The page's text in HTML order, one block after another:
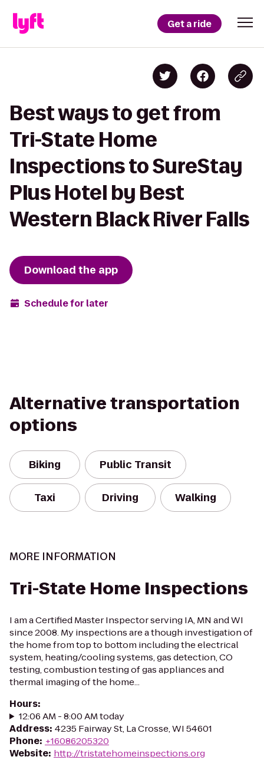
Get a ride
Best ways to get from
Tri-State Home
Inspections to SureStay
Plus Hotel by Best
Western Black River Falls
Download the app
Schedule for later
Alternative transportation
options
Biking Public Transit
Taxi Driving Walking
MORE INFORMATION
Tri-State Home Inspections
I am a Certified Master Inspector serving IA, MN and WI
since 2008. My inspections are a though investigation of
the home from top to bottom including the electrical
system, heating/cooling systems, gas detection, CO
testing, combustion testing of gas appliances and
thermal imaging of the home...
Hours:
12:06 AM - 8:00 AM today
Address: 4235 Fairway St, La Crosse, WI 54601
Phone: +16086205320
Website: http://tristatehomeinspections.org